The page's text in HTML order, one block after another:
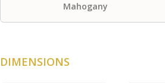
Mahogany
DIMENSIONS